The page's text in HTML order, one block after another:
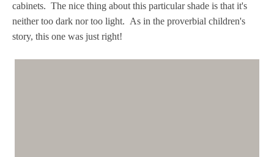
cabinets. The nice thing about this particular shade is that it's
neither too dark nor too light. As in the proverbial children's
story, this one was just right!